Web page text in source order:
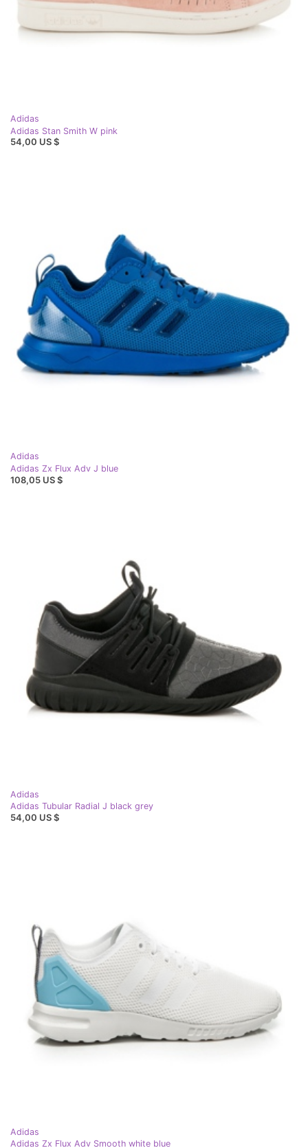
Adidas
Adidas Stan Smith W pink
54,00 US $
Adidas
Adidas Zx Flux Adv J blue
108,05 US $
Adidas
Adidas Tubular Radial J black grey
54,00 US $
Adidas
Adidas Zx Flux Adv Smooth white blue